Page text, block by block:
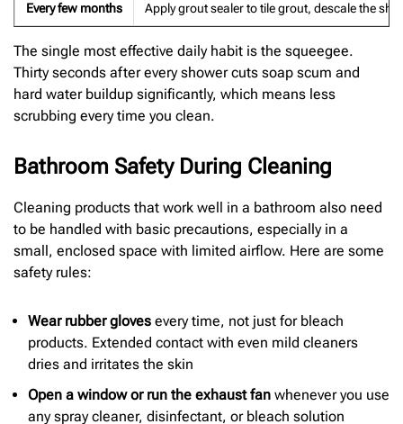
Every few months Apply grout sealer to tile grout, descale the
The single most effective daily habit is the squeegee.
Thirty seconds after every shower cuts soap scum and
hard water buildup significantly, which means less
scrubbing every time you clean.
Bathroom Safety During Cleaning
Cleaning products that work well in a bathroom also need
to be handled with basic precautions, especially in a
small, enclosed space with limited airflow. Here are some
safety rules:
Wear rubber gloves every time, not just for bleach
products. Extended contact with even mild cleaners
dries and irritates the skin
Open a window or run the exhaust fan whenever you use
any spray cleaner, disinfectant, or bleach solution